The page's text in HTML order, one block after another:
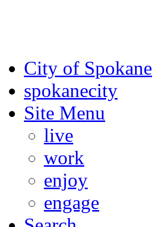
City of Spokane
spokanecity
Site Menu
live
work
enjoy
engage